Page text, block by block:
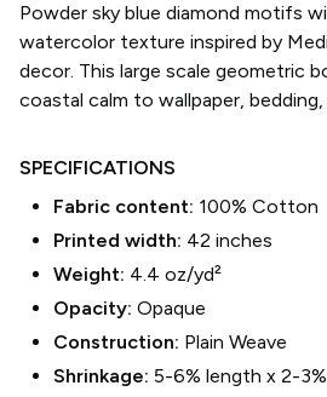
Powder sky blue diamond motifs
watercolor texture inspired by
decor. This large scale geometric
coastal calm to wallpaper,
SPECIFICATIONS
Fabric content: 100% Cotton
Printed width: 42 inches
Weight: 4.4 oz/yd²
Opacity: Opaque
Construction: Plain Weave
Shrinkage: 5-6% length x 2-